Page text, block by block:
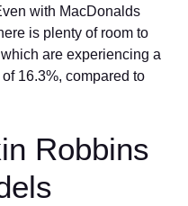
with MacDonalds
is plenty of room to
are experiencing a
16.3%, compared to
Robbins